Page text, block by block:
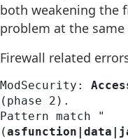
both weakening the
problem at the
Firewall related
ModSecurity:
(phase 2).
Pattern match "
(